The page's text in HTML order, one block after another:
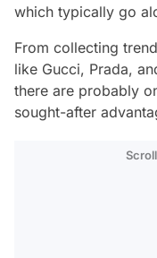
which typically go
From collecting
like Gucci, Prada,
there are probably
sought-after